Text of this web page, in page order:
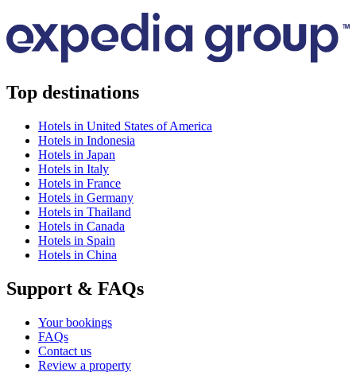
Top destinations
Hotels in United States of America
Hotels in Indonesia
Hotels in Japan
Hotels in Italy
Hotels in France
Hotels in Germany
Hotels in Thailand
Hotels in Canada
Hotels in Spain
Hotels in China
Support & FAQs
Your bookings
FAQs
Contact us
Review a property